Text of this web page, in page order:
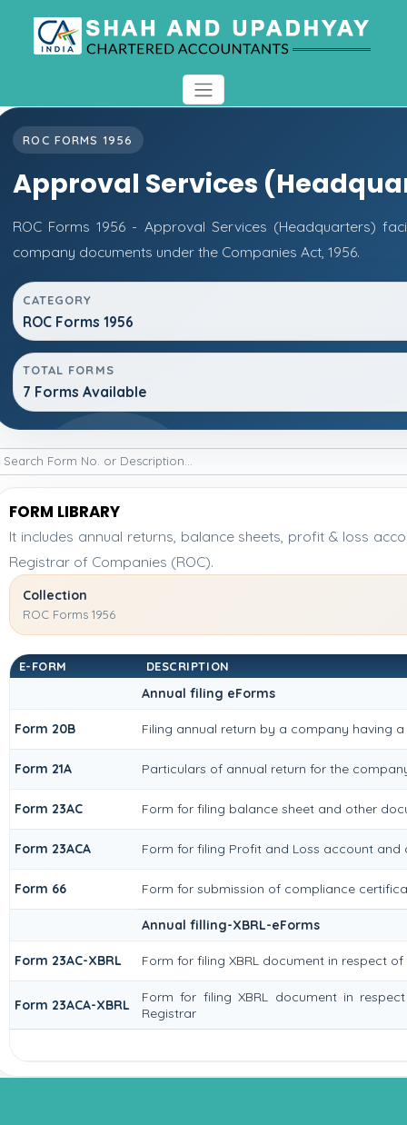
ROC FORMS 1956
Approval Services
ROC Forms 1956 - Approval Services (Headquarters)
company documents under the Companies Act, 1956.
CATEGORY
ROC Forms 1956
TOTAL FORMS
7 Forms Available
FORM LIBRARY
It includes annual returns, balance sheets, profit & loss
Registrar of Companies (ROC).
Collection
ROC Forms 1956
E-FORM DESCRIPTION
Annual filing eForms
Form 20B Filing annual return by a company having
Form 21A Particulars of annual return for the
Form 23AC Form for filing balance sheet and other
Form 23ACA Form for filing Profit and Loss account
Form 66 Form for submission of compliance
Annual filling-XBRL-eForms
Form 23AC-XBRL Form for filing XBRL document in respect
Form 23ACA-XBRL
Form for filing XBRL document in
Registrar